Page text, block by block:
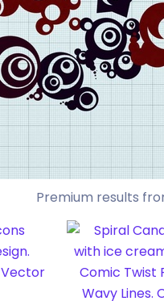
Premium results